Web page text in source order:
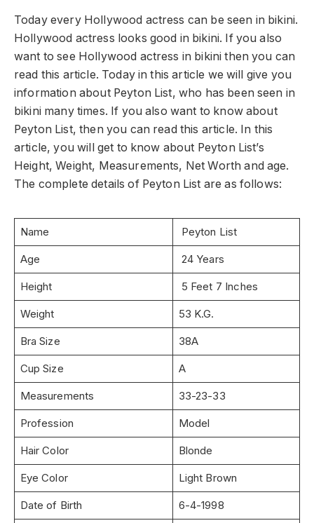
Today every Hollywood actress can be seen in bikini.
Hollywood actress looks good in bikini. If you also
want to see Hollywood actress in bikini then you can
read this article. Today in this article we will give you
information about Peyton List, who has been seen in
bikini many times. If you also want to know about
Peyton List, then you can read this article. In this
article, you will get to know about Peyton List’s
Height, Weight, Measurements, Net Worth and age.
The complete details of Peyton List are as follows:
Name Peyton List
Age 24 Years
Height 5 Feet 7 Inches
Weight 53 K.G.
Bra Size 38A
Cup Size A
Measurements 33-23-33
Profession Model
Hair Color Blonde
Eye Color Light Brown
Date of Birth 6-4-1998